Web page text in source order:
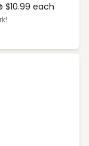
$10.99 each